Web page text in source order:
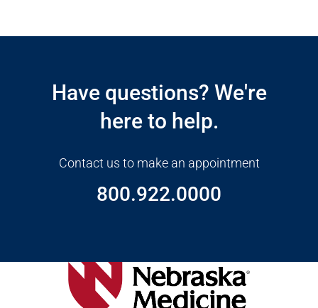
Open modal window
Open directions modal
Have questions? We're
here to help.
Contact us to make an appointment
800.922.0000